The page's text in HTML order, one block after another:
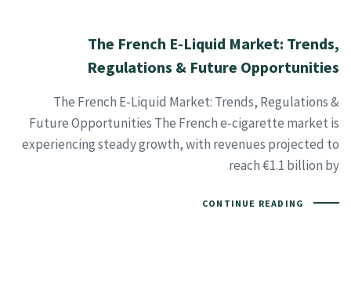
The French E-Liquid Market: Trends,
Regulations & Future Opportunities
The French E-Liquid Market: Trends, Regulations &
Future Opportunities The French e-cigarette market is
experiencing steady growth, with revenues projected to
reach €1.1 billion by
CONTINUE READING